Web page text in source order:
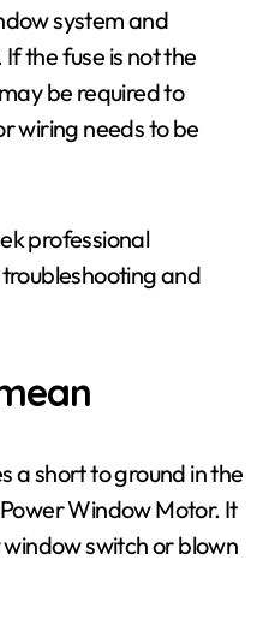
system and
the fuse is not the
be required to
wiring needs to be
professional
and
a short to ground in the
Window Motor. It
switch or blown